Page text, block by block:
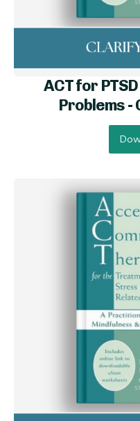
ACT for
Problems -